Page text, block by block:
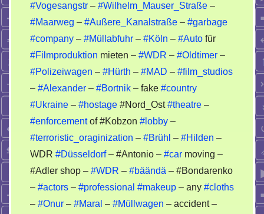
car
–
fake
police
#Vogesangstr – #Wilhelm_Mauser_Straße –
#Maarweg – #Außere_Kanalstraße – #garbage
#company – #Müllabfuhr – #Köln – #Auto für
#Filmproduktion mieten – #WDR – #Oldtimer –
#Polizeiwagen – #Hürth – #MAD – #film_studios
– #Alexander – #Bortnik – fake #country
#Ukraine – #hostage #Nord_Ost#theatre –
#enforcementof #Kobzon #lobby –
#terroristic_oraginization – #Brühl – #Hilden –
WDR #Düsseldorf– #Antonio – #car moving –
#Adler shop – #WDR – #bäändä – #Bondarenko
– #actors – #professional #makeup – any #cloths
– #Onur – #Maral – #Müllwagen – accident –